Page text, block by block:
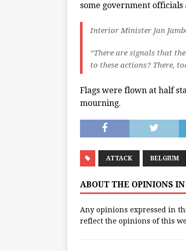
some government officials
Interior Minister Jan
“There are signals that
to these actions? There,
Flags were flown at half
mourning.
ATTACK BELGIUM
ABOUT THE OPINIONS
Any opinions expressed in
reflect the opinions of this